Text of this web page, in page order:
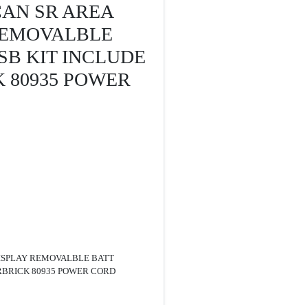
SR AREA
KIT INCLUDE
POWER
REMOVALBLE BATT
80935 POWER CORD